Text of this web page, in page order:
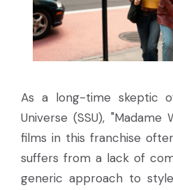
As a long-time skeptic
Universe (SSU), "Madame
films in this franchise
suffers from a lack of
generic approach to